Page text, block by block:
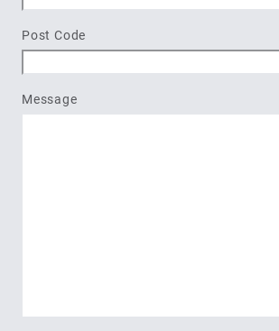
Post Code
Message